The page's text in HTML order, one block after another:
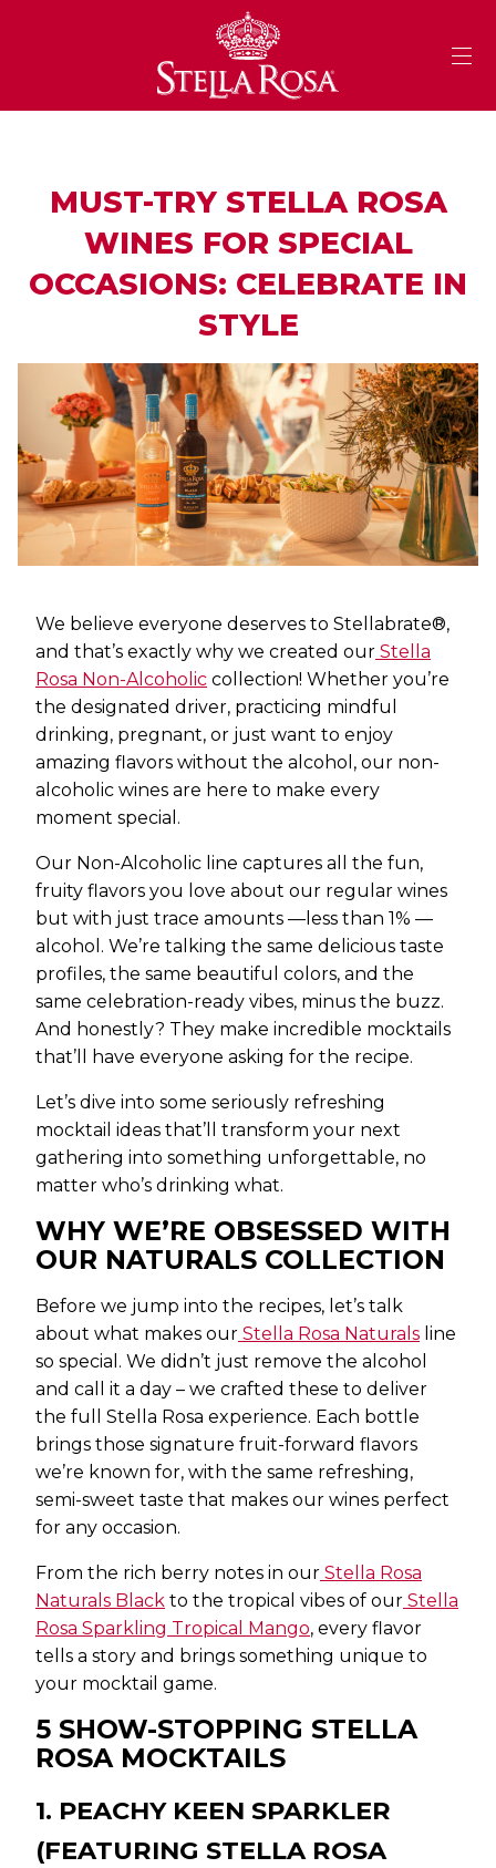
MUST-TRY STELLA ROSA
WINES FOR SPECIAL
OCCASIONS: CELEBRATE IN
STYLE
We believe everyone deserves to Stellabrate®,
and that’s exactly why we created our Stella
Rosa Non-Alcoholic collection! Whether you’re
the designated driver, practicing mindful
drinking, pregnant, or just want to enjoy
amazing flavors without the alcohol, our non-
alcoholic wines are here to make every
moment special.
Our Non-Alcoholic line captures all the fun,
fruity flavors you love about our regular wines
but with just trace amounts —less than 1% —
alcohol. We’re talking the same delicious taste
profiles, the same beautiful colors, and the
same celebration-ready vibes, minus the buzz.
And honestly? They make incredible mocktails
that’ll have everyone asking for the recipe.
Let’s dive into some seriously refreshing
mocktail ideas that’ll transform your next
gathering into something unforgettable, no
matter who’s drinking what.
WHY WE’RE OBSESSED WITH
OUR NATURALS COLLECTION
Before we jump into the recipes, let’s talk
about what makes our Stella Rosa Naturals line
so special. We didn’t just remove the alcohol
and call it a day – we crafted these to deliver
the full Stella Rosa experience. Each bottle
brings those signature fruit-forward flavors
we’re known for, with the same refreshing,
semi-sweet taste that makes our wines perfect
for any occasion.
From the rich berry notes in our Stella Rosa
Naturals Black to the tropical vibes of our Stella
Rosa Sparkling Tropical Mango, every flavor
tells a story and brings something unique to
your mocktail game.
5 SHOW-STOPPING STELLA
ROSA MOCKTAILS
1. PEACHY KEEN SPARKLER
(FEATURING STELLA ROSA